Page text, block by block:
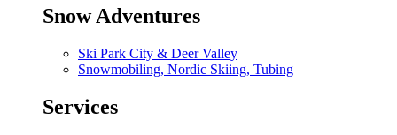
Snow Adventures
Ski Park City & Deer Valley
Snowmobiling, Nordic Skiing, Tubing
Services